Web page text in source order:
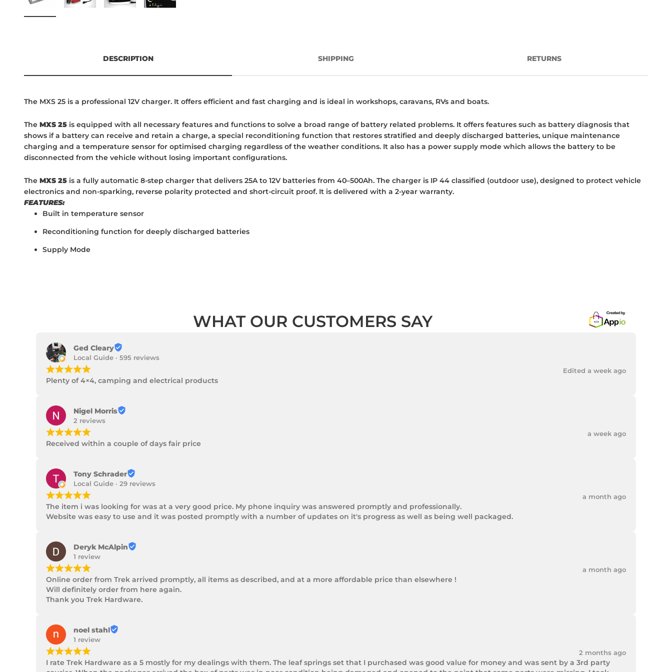
DESCRIPTION
The MXS 25 is a professional 12V charger. It offers efficient and fast charging and is ideal in workshops, caravans, RVs and boats.
The MXS 25 is equipped with all necessary features and functions to solve a broad range of battery related problems. It offers features such as battery diagnosis that
shows if a battery can receive and retain a charge, a special reconditioning function that restores stratified and deeply discharged batteries, unique maintenance
charging and a temperature sensor for optimised charging regardless of the weather conditions. It also has a power supply mode which allows the battery to be
disconnected from the vehicle without losing important configurations.
The MXS 25 is a fully automatic 8-step charger that delivers 25A to 12V batteries from 40–500Ah. The charger is IP 44 classified (outdoor use), designed to protect vehicle
electronics and non-sparking, reverse polarity protected and short-circuit proof. It is delivered with a 2-year warranty.
FEATURES:
Built in temperature sensor
Reconditioning function for deeply discharged batteries
Supply Mode
SHIPPING RETURNS
WHAT OUR CUSTOMERS SAY
Ged Cleary
Local Guide · 595 reviews
¡¡¡¡¡ Edited a week ago
Plenty of 4×4, camping and electrical products
Nigel Morris
2 reviews
¡¡¡¡¡ a week ago
Received within a couple of days fair price
Tony Schrader
Local Guide · 29 reviews
¡¡¡¡¡ a month ago
The item i was looking for was at a very good price. My phone inquiry was answered promptly and professionally.
Website was easy to use and it was posted promptly with a number of updates on it's progress as well as being well packaged.
Deryk McAlpin
1 review
¡¡¡¡¡ a month ago
Online order from Trek arrived promptly, all items as described, and at a more affordable price than elsewhere !
Will definitely order from here again.
Thank you Trek Hardware.
noel stahl
1 review
¡¡¡¡¡ 2 months ago
I rate Trek Hardware as a 5 mostly for my dealings with them. The leaf springs set that I purchased was good value for money and was sent by a 3rd party